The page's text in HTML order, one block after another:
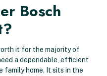
Bosch
it for the majority of
a dependable, efficient
family home. It sits in the